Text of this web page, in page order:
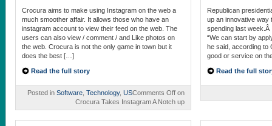
Crocura aims to make using Instagram on the web a
much smoother affair. It allows those who have an
instagram account to view their feed on the web. The
users can also view / comment / and Like photos on
the web. Crocura is not the only game in town but it
does the best […]
Read the full story
Posted in Software Technology, USComments Off on
Crocura Takes Instagram A Notch up
Republican
up an innovative way
spending last week.Â
“We can start by
he said, according to
good or service on
Read the full